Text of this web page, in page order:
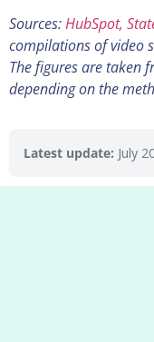
Sources:HubSpot,
compilations of video
The figures are taken
depending on the
Latest update: July